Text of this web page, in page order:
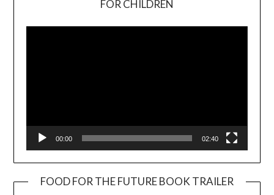
FOR CHILDREN
00:00 02:40
FOOD FOR THE FUTURE BOOK TRAILER